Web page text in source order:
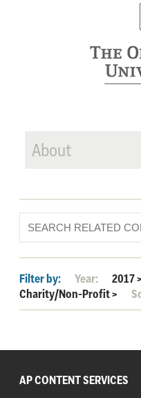
About
Filter by: Year: 2017>
Charity/Non-Profit>
AP CONTENT SERVICES